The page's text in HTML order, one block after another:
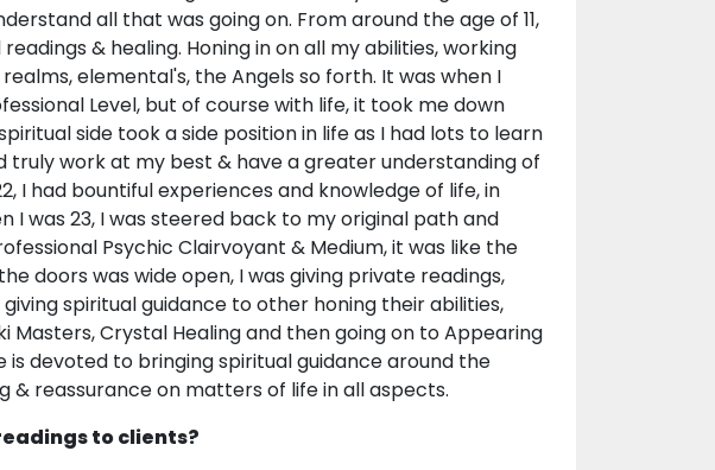
all that was going on. From around the age of 11,
& healing. Honing in on all my abilities, working
elemental's, the Angels so forth. It was when I
Level, but of course with life, it took me down
side took a side position in life as I had lots to learn
truly work at my best & have a greater understanding of
I had bountiful experiences and knowledge of life, in
I was 23, I was steered back to my original path and
Psychic Clairvoyant & Medium, it was like the
doors was wide open, I was giving private readings,
spiritual guidance to other honing their abilities,
Masters, Crystal Healing and then going on to Appearing
is devoted to bringing spiritual guidance around the
& reassurance on matters of life in all aspects.
to clients?